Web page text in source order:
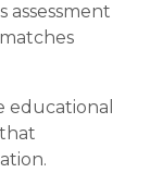
assessment
educational